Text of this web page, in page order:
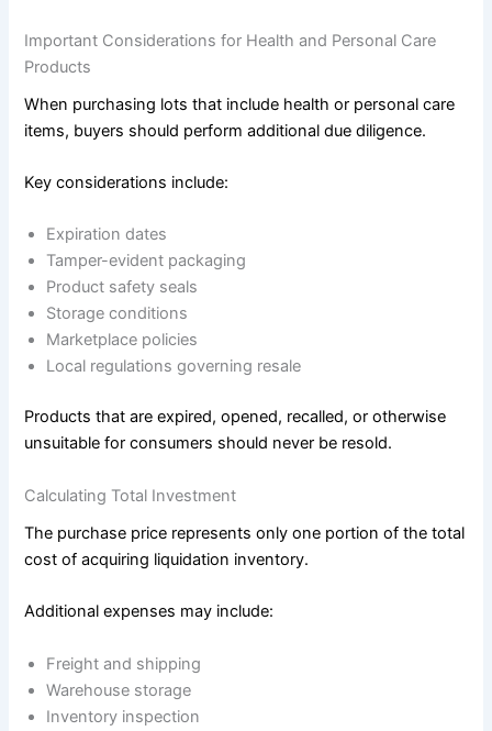
Important Considerations for Health and Personal Care
Products
When purchasing lots that include health or personal care
items, buyers should perform additional due diligence.
Key considerations include:
Expiration dates
Tamper-evident packaging
Product safety seals
Storage conditions
Marketplace policies
Local regulations governing resale
Products that are expired, opened, recalled, or otherwise
unsuitable for consumers should never be resold.
Calculating Total Investment
The purchase price represents only one portion of the total
cost of acquiring liquidation inventory.
Additional expenses may include:
Freight and shipping
Warehouse storage
Inventory inspection